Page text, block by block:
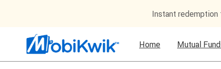
Instant redemption
Home Mutual